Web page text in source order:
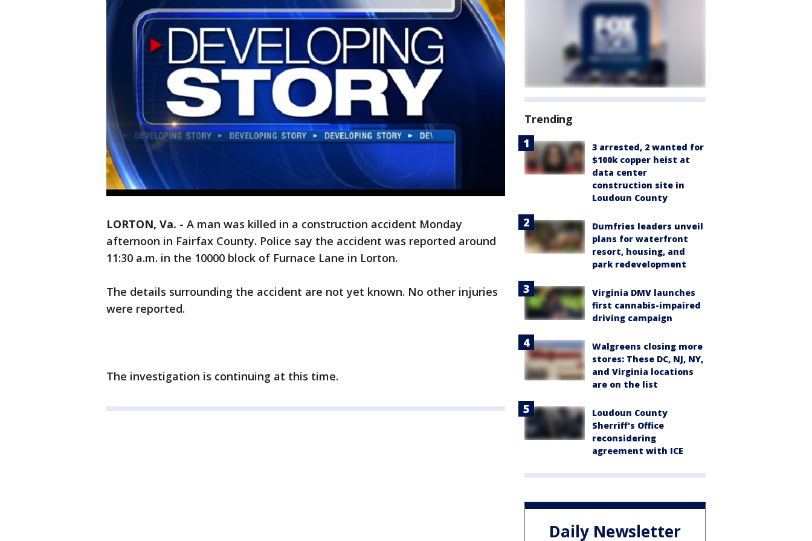
LORTON, Va. - A man was killed in a construction accident Monday
afternoon in Fairfax County. Police say the accident was reported around
11:30 a.m. in the 10000 block of Furnace Lane in Lorton.
The details surrounding the accident are not yet known. No other injuries
were reported.
The investigation is continuing at this time.
Trending
3 arrested, 2 wanted for
$100k copper heist at
data center
construction site in
Loudoun County
Dumfries leaders unveil
plans for waterfront
resort, housing, and
park redevelopment
Virginia DMV launches
first cannabis-impaired
driving campaign
Walgreens closing more
stores: These DC, NJ, NY,
and Virginia locations
are on the list
Loudoun County
Sherriff's Office
reconsidering
agreement with ICE
Daily Newsletter